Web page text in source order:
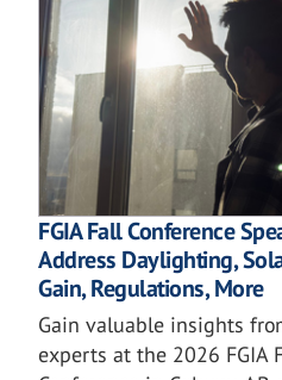
FGIA Fall Conference
Address Daylighting,
Gain, Regulations, More
Gain valuable insights
experts at the 2026 FGIA